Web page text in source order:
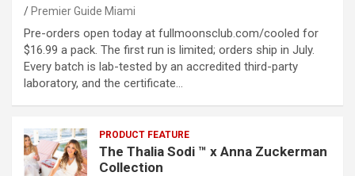
Premier Guide Miami
Pre-orders open today at fullmoonsclub.com/cooled for
$16.99 a pack. The first run is limited; orders ship in July.
Every batch is lab-tested by an accredited third-party
laboratory, and the certificate…
PRODUCT FEATURE
The Thalia Sodi ™ x Anna Zuckerman
Collection